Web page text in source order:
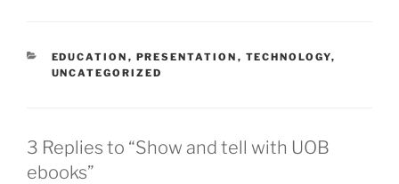
CATEGORIES
EDUCATION , PRESENTATION , TECHNOLOGY,
UNCATEGORIZED
3 Replies to “Show and tell with UOB
ebooks”